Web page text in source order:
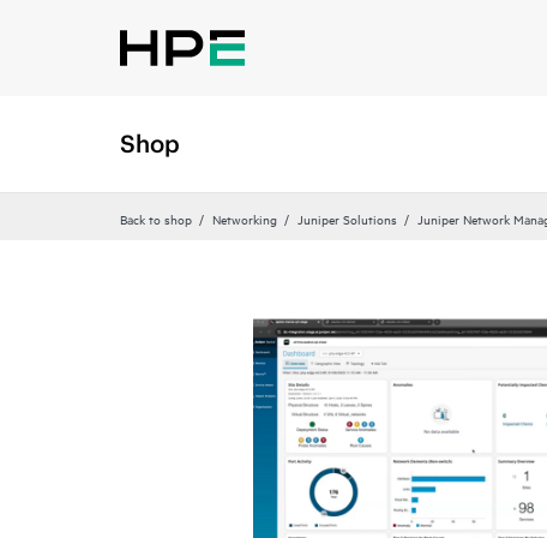
Shop
Back to shop Networking Juniper Solutions Juniper Network